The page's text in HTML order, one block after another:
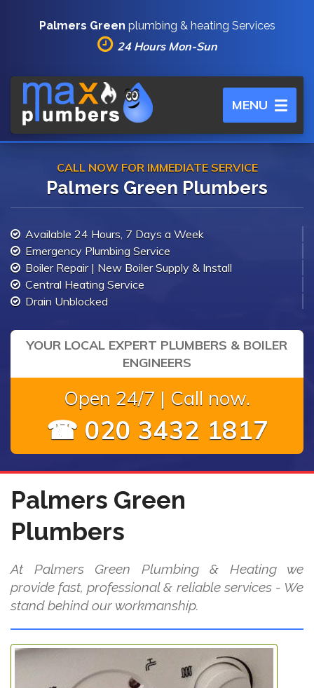
Palmers Green plumbing & heating Services
24 Hours Mon-Sun
Toggle
navigation
MENU
CALL NOW FOR IMMEDIATE SERVICE
Palmers Green Plumbers
Available 24 Hours, 7 Days a Week
Emergency Plumbing Service
Boiler Repair | New Boiler Supply & Install
Central Heating Service
Drain Unblocked
YOUR LOCAL EXPERT PLUMBERS & BOILER
ENGINEERS
Open 24/7 | Call now.
☎ 020 3432 1817
Palmers Green
Plumbers
At Palmers Green Plumbing & Heating we
provide fast, professional & reliable services - We
stand behind our workmanship.